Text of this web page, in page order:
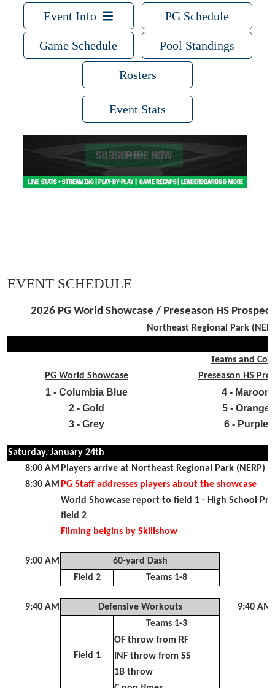
Event Info PG Schedule
Game Schedule Pool Standings
Rosters
Event Stats
EVENT SCHEDULE
2026 PG World Showcase / Preseason HS
Northeast Regional Park
Teams and
PG World Showcase
Preseason HS
1 - Columbia Blue
4 - Maroon
2 - Gold
5 - Orange
3 - Grey
6 - Purple
Saturday, January 24th
8:00 AM Players arrive at Northeast Regional Park (NERP)
8:30 AM PG Staff addresses players about the showcase
World Showcase report to field 1 - High School
field 2
Filming beigins by Skillshow
9:00 AM
60-yard Dash
Field 2
Teams 1-8
9:40 AM Defensive Workouts 9:40 AM
Field 1
Teams 1-3
OF throw from RF
INF throw from SS
1B throw